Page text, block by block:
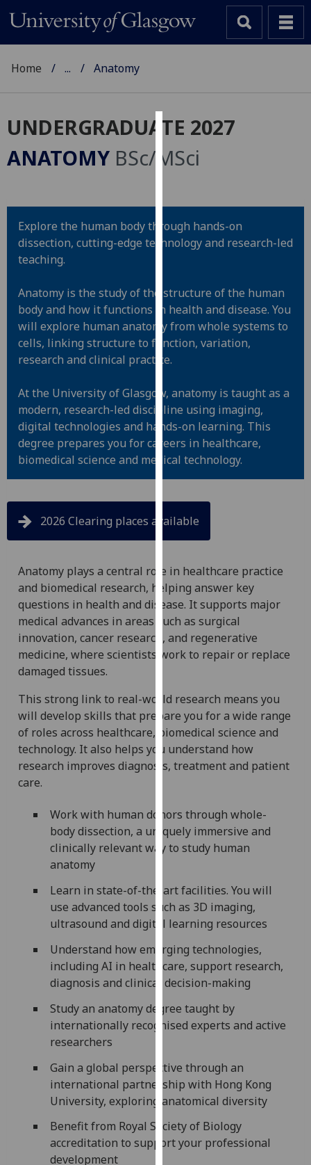
Cookies
We
improve
user
and
allow
for
personalised
advertising
via
third
parties.
You
can
find
out
about
cookies
we
use
them
on
our
privacy
Analytics
I'm
happy
data
being
recorded
want
analytics
data
recorded
Personalised
advertising
I’m happy to
get
ads
I do not
want
ads
Home ... Anatomy
UNDERGRADUATE 2027
ANATOMY BSc/MSci
Explore the human body through hands-on
dissection, cutting-edge technology and research-led
teaching.
Anatomy is the study of the structure of the human
body and how it functions in health and disease. You
will explore human anatomy from whole systems to
cells, linking structure to function, variation,
research and clinical practice.
At the University of Glasgow, anatomy is taught as a
modern, research-led discipline using imaging,
digital technologies and hands-on learning. This
degree prepares you for careers in healthcare,
biomedical science and medical technology.
2026 Clearing places available
Anatomy plays a central role in healthcare practice
and biomedical research, helping answer key
questions in health and disease. It supports major
medical advances in areas such as surgical
innovation, cancer research, and regenerative
medicine, where scientists work to repair or replace
damaged tissues.
This strong link to real-world research means you
will develop skills that prepare you for a wide range
of roles across healthcare, biomedical science and
technology. It also helps you understand how
research improves diagnosis, treatment and patient
care.
Work with human donors through whole-
body dissection, a uniquely immersive and
clinically relevant way to study human
anatomy
Learn in state-of-the-art facilities. You will
use advanced tools such as 3D imaging,
ultrasound and digital learning resources
Understand how emerging technologies,
including AI in healthcare, support research,
diagnosis and clinical decision-making
Study an anatomy degree taught by
internationally recognised experts and active
researchers
Gain a global perspective through an
international partnership with Hong Kong
University, exploring anatomical diversity
Benefit from Royal Society of Biology
accreditation to support your professional
development